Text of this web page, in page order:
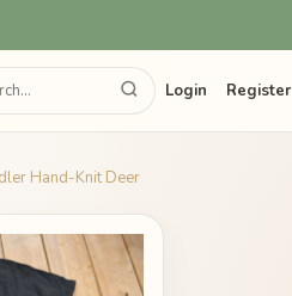
Login Register
Hand-Knit Deer